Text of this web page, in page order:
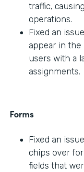
traffic,
operations.
Fixed an
appear in the
users with a
assignments.
Forms
Fixed an
chips over
fields that